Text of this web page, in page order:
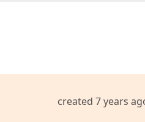
created 7 years